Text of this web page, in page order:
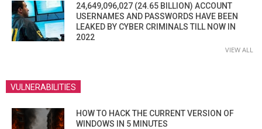
24,649,096,027 (24.65 BILLION) ACCOUNT
USERNAMES AND PASSWORDS HAVE BEEN
LEAKED BY CYBER CRIMINALS TILL NOW IN
2022
VIEW ALL
VULNERABILITIES
HOW TO HACK THE CURRENT VERSION OF
WINDOWS IN 5 MINUTES